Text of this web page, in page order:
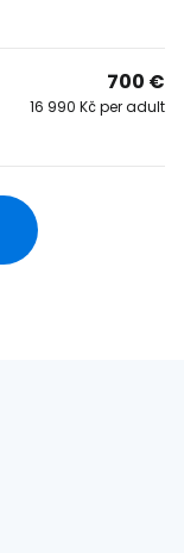
700 €
16 990 Kč per adult